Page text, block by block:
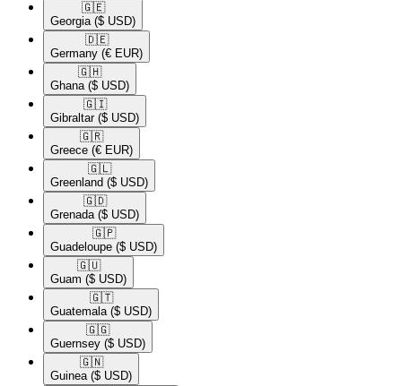
🇬🇪​
Georgia ($ USD)
🇩🇪​
Germany (€ EUR)
🇬🇭​
Ghana ($ USD)
🇬🇮​
Gibraltar ($ USD)
🇬🇷​
Greece (€ EUR)
🇬🇱​
Greenland ($ USD)
🇬🇩​
Grenada ($ USD)
🇬🇵​
Guadeloupe ($ USD)
🇬🇺​
Guam ($ USD)
🇬🇹​
Guatemala ($ USD)
🇬🇬​
Guernsey ($ USD)
🇬🇳​
Guinea ($ USD)